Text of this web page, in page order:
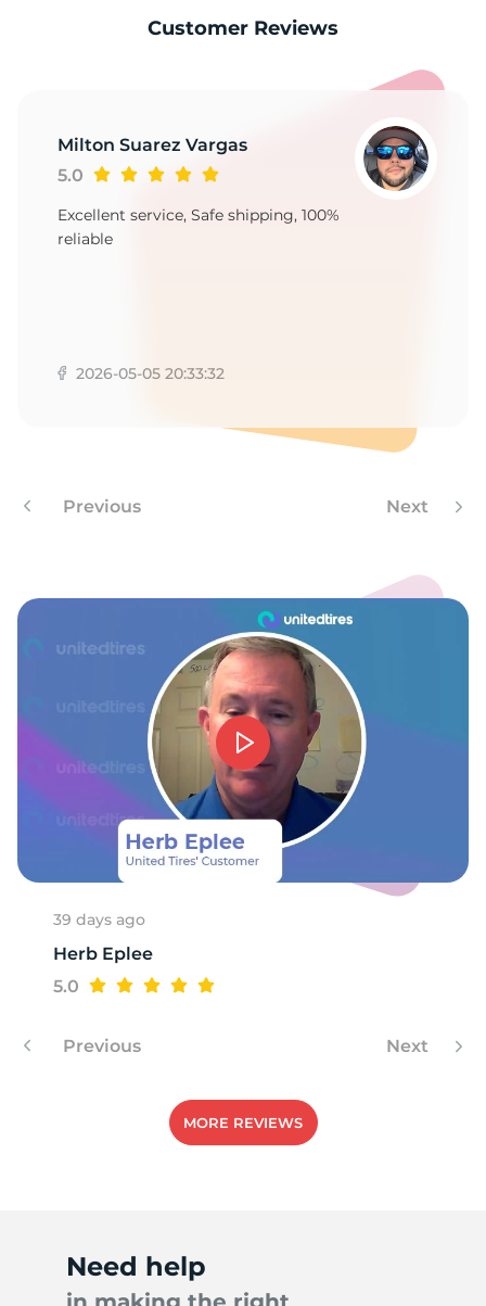
Customer Reviews
Milton Suarez Vargas
5.0
Excellent service, Safe shipping, 100%
reliable
2026-05-05 20:33:32
Previous Next
39 days ago
Herb Eplee
5.0
Previous Next
MORE REVIEWS
Need help